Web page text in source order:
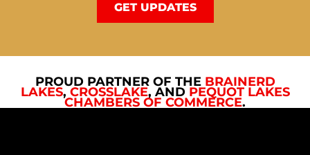
GET UPDATES
PROUD PARTNER OF THE BRAINERD
LAKES, CROSSLAKE, AND PEQUOT LAKES
CHAMBERS OF COMMERCE.